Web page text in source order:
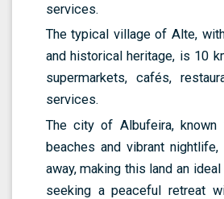
services.
The typical village of Alte,
and historical heritage, is 10
supermarkets, cafés,
services.
The city of Albufeira, known
beaches and vibrant
away, making this land an
seeking a peaceful retreat